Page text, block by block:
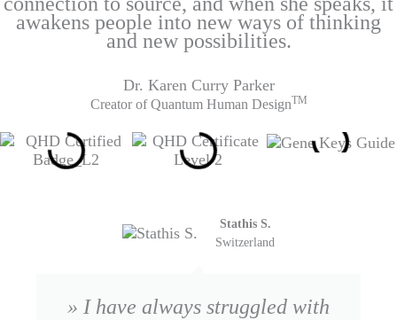
awakens people into new ways of thinking
and new possibilities.
Dr. Karen Curry Parker
Creator of Quantum Human DesignTM
» I have always struggled with
Stathis S.
Switzerland